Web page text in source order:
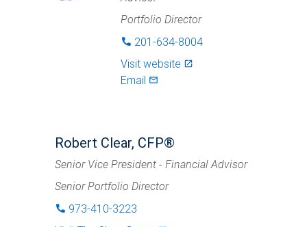
Portfolio Director
phone 201-634-8004
Visit website launch
Email mail_outlined
Robert Clear, CFP®
Senior Vice President - Financial Advisor
Senior Portfolio Director
phone 973-410-3223